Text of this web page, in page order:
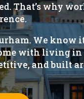
That’s why
We know
with living in
and built